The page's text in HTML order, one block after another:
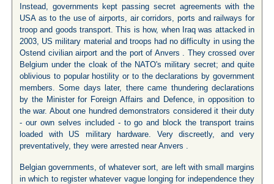
Instead, governments kept passing secret agreements with the
USA as to the use of airports, air corridors, ports and railways for
troop and goods transport. This is how, when Iraq was attacked in
2003, US military material and troops had no difficulty in using the
Ostend civilian airport and the port of Anvers . They crossed over
Belgium under the cloak of the NATO's military secret; and quite
oblivious to popular hostility or to the declarations by government
members. Some days later, there came thundering declarations
by the Minister for Foreign Affairs and Defence, in opposition to
the war. About one hundred demonstrators considered it their duty
- our own selves included - to go and block the transport trains
loaded with US military hardware. Very discreetly, and very
preventatively, they were arrested near Anvers .
Belgian governments, of whatever sort, are left with small margins
in which to register whatever vague longing for independence they